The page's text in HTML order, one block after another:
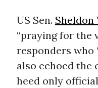
US Sen. Sheldon
“praying for the
responders who
also echoed the
heed only